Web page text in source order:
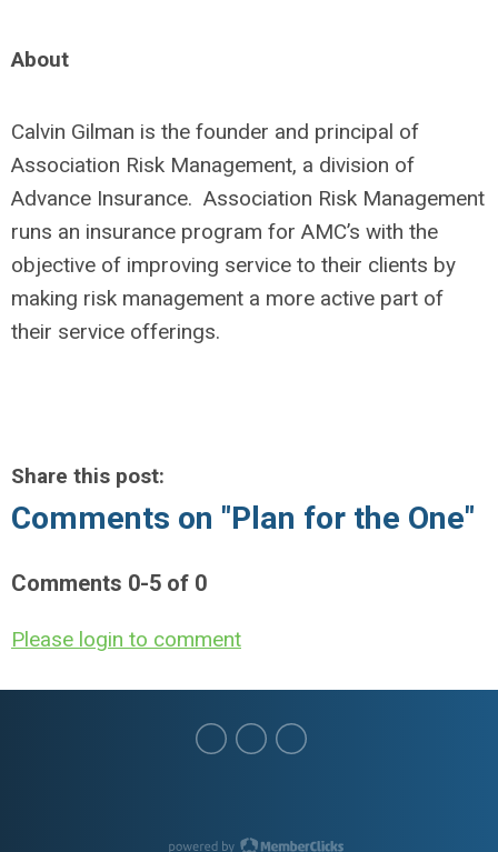
About
Calvin Gilman is the founder and principal of
Association Risk Management, a division of
Advance Insurance. Association Risk Management
runs an insurance program for AMC’s with the
objective of improving service to their clients by
making risk management a more active part of
their service offerings.
Share this post:
Comments on "Plan for the One"
Comments 0-5 of 0
Please login to comment